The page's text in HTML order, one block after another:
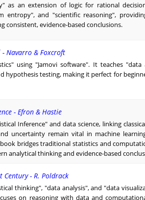
as an extension of logic for rational
entropy", and "scientific reasoning",
consistent, evidence-based conclusions.
Navarro & Foxcroft
using "Jamovi software". It teaches "data
hypothesis testing, making it perfect for
- Efron & Hastie
Inference" and data science, linking
uncertainty remain vital in machine
bridges traditional statistics and
analytical thinking and evidence-based
- R. Poldrack
thinking", "data analysis", and "data
on reasoning with data and